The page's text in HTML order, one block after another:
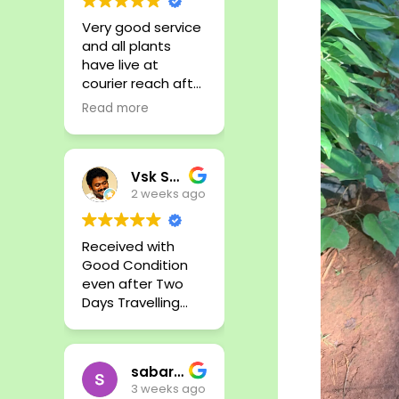
Very good service
and all plants
have live at
courier reach after
few days till. Very
all plant available
Job
Read more
Vsk Senthil
2 weeks ago
Received with
Good Condition
even after Two
Days Travelling
sabari nath
3 weeks ago